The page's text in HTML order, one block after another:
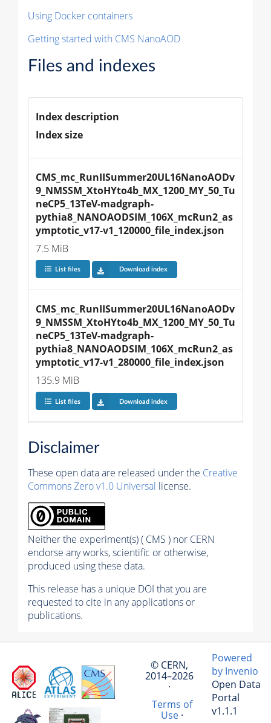
Using Docker containers
Getting started with CMS NanoAOD
Files and indexes
Index description
Index size
CMS_mc_RunIISummer20UL16NanoAODv
9_NMSSM_XtoHYto4b_MX_1200_MY_50_Tu
neCP5_13TeV-madgraph-
pythia8_NANOAODSIM_106X_mcRun2_as
ymptotic_v17-v1_120000_file_index.json
7.5 MiB
List files Download index
CMS_mc_RunIISummer20UL16NanoAODv
9_NMSSM_XtoHYto4b_MX_1200_MY_50_Tu
neCP5_13TeV-madgraph-
pythia8_NANOAODSIM_106X_mcRun2_as
ymptotic_v17-v1_280000_file_index.json
135.9 MiB
List files Download index
Disclaimer
These open data are released under the Creative
Commons Zero v1.0 Universal license.
Neither the experiment(s) ( CMS ) nor CERN
endorse any works, scientific or otherwise,
produced using these data.
This release has a unique DOI that you are
requested to cite in any applications or
publications.
© CERN,
2014–2026
·
Terms of
Use·
Powered
by Invenio
Open Data
Portal
v1.1.1